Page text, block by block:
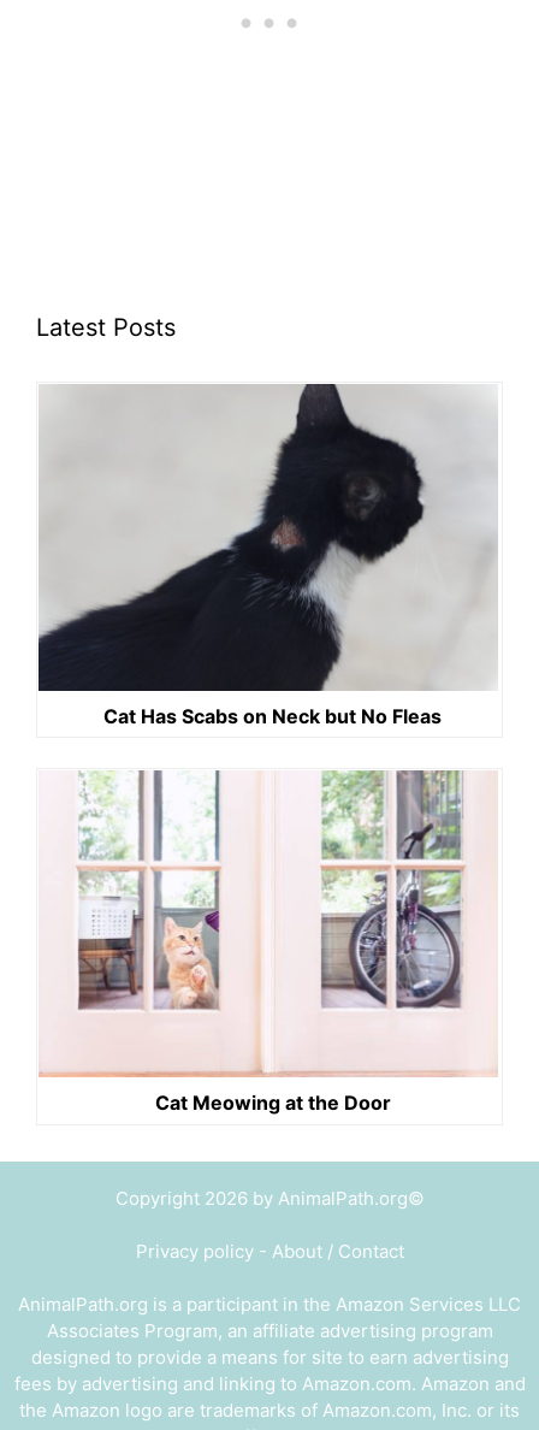
Latest Posts
Cat Has Scabs on Neck but No Fleas
Cat Meowing at the Door
Copyright 2026 by AnimalPath.org©
Privacy policy- About / Contact
AnimalPath.org is a participant in the Amazon Services LLC
Associates Program, an affiliate advertising program
designed to provide a means for site to earn advertising
fees by advertising and linking to Amazon.com. Amazon and
the Amazon logo are trademarks of Amazon.com, Inc. or its